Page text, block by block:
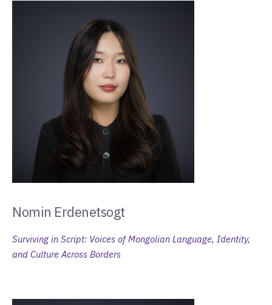
Nomin Erdenetsogt
Surviving in Script: Voices of Mongolian Language, Identity,
and Culture Across Borders